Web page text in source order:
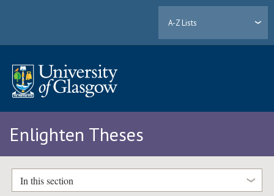
A-Z Lists
Enlighten Theses
In this section